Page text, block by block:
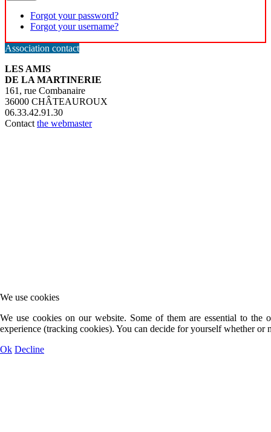
Forgot your password?
Forgot your username?
Association contact
LES AMIS
DE LA MARTINERIE
161, rue Combanaire
36000 CHÂTEAUROUX
06.33.42.91.30
Contact the webmaster
We use cookies
We use cookies on our website. Some of them are essential to
experience (tracking cookies). You can decide for yourself whether or
Ok Decline